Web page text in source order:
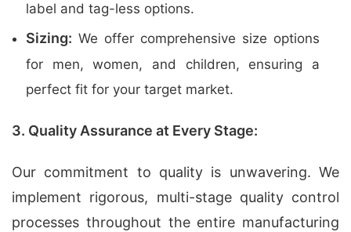
label and tag-less options.
Sizing: We offer comprehensive size options
for men, women, and children, ensuring a
perfect fit for your target market.
3. Quality Assurance at Every Stage:
Our commitment to quality is unwavering. We
implement rigorous, multi-stage quality control
processes throughout the entire manufacturing